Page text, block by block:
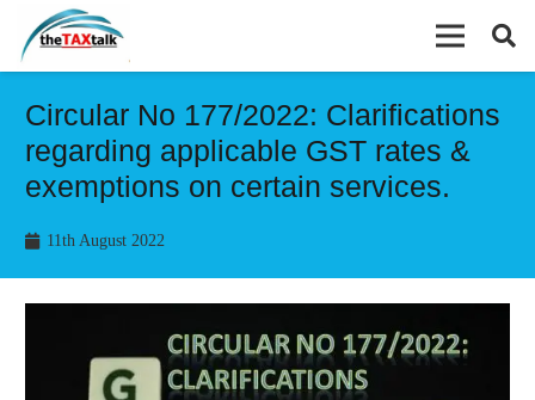
Circular No 177/2022: Clarifications
regarding applicable GST rates &
exemptions on certain services.
11th August 2022